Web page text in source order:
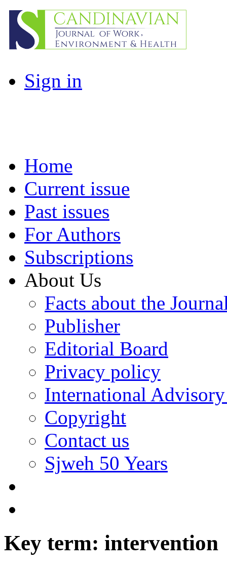
Sign in
Home
Current issue
Past issues
For Authors
Subscriptions
About Us
Facts about the
Publisher
Editorial Board
Privacy policy
International
Copyright
Contact us
Sjweh 50 Years
Key term: intervention